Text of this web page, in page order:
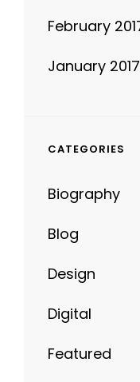
February
January 2017
CATEGORIES
Biography
Blog
Design
Digital
Featured